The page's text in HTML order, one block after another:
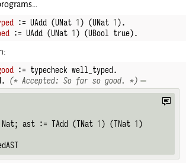
:= UAdd (UNat 1) (UNat 1).
:= UAdd (UNat 1) (UBool true).
:= typecheck well_typed.
(* Accepted: So far so good. *)
:= Nat; ast := TAdd (TNat
1) (TNat 1)